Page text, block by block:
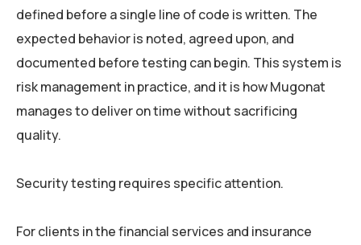
defined before a single line of code is written. The
expected behavior is noted, agreed upon, and
documented before testing can begin. This system is
risk management in practice, and it is how Mugonat
manages to deliver on time without sacrificing
quality.
Security testing requires specific attention.
For clients in the financial services and insurance